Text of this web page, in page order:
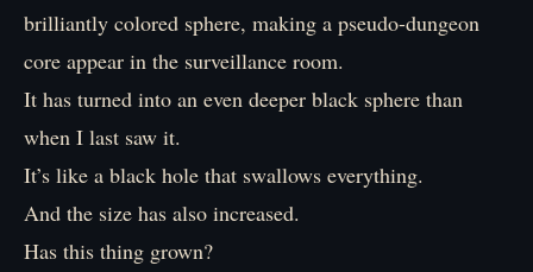
brilliantly colored sphere, making a pseudo-dungeon
core appear in the surveillance room.
It has turned into an even deeper black sphere than
when I last saw it.
It’s like a black hole that swallows everything.
And the size has also increased.
Has this thing grown?